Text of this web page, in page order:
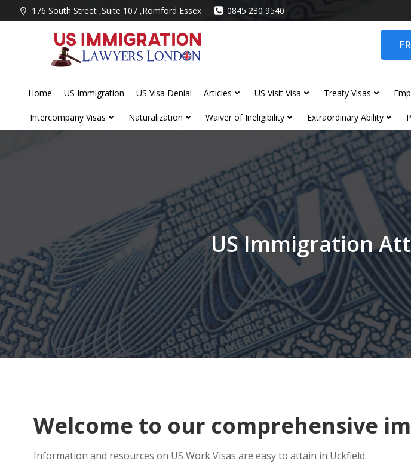
to
176 South Street ,Suite 107 ,Romford Essex 0845 230 9540
Home US Immigration US Visa Denial Articles US Visit Visa Treaty Visas
Intercompany Visas Naturalization Waiver of Ineligibility Extraordinary Ability
US Immigration
Welcome to our comprehensive
Information and resources on US Work Visas are easy to attain in Uckfield.